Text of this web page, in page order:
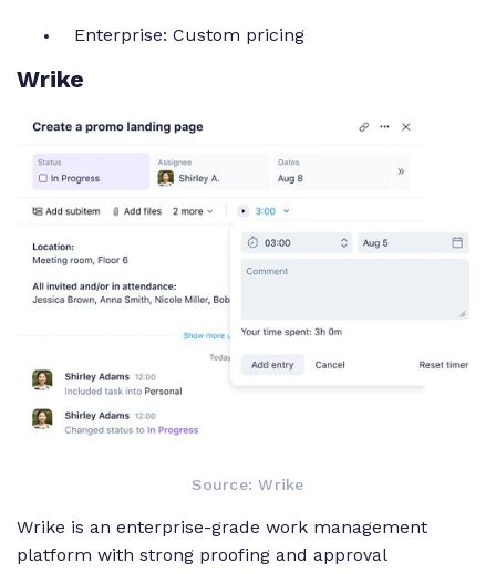
Enterprise: Custom pricing
Wrike
Source: Wrike
Wrike is an enterprise-grade work management
platform with strong proofing and approval